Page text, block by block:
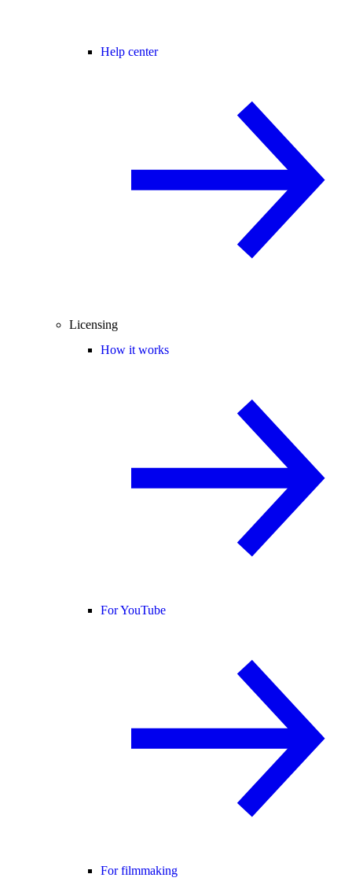
Help center
Licensing
How it works
For YouTube
For filmmaking